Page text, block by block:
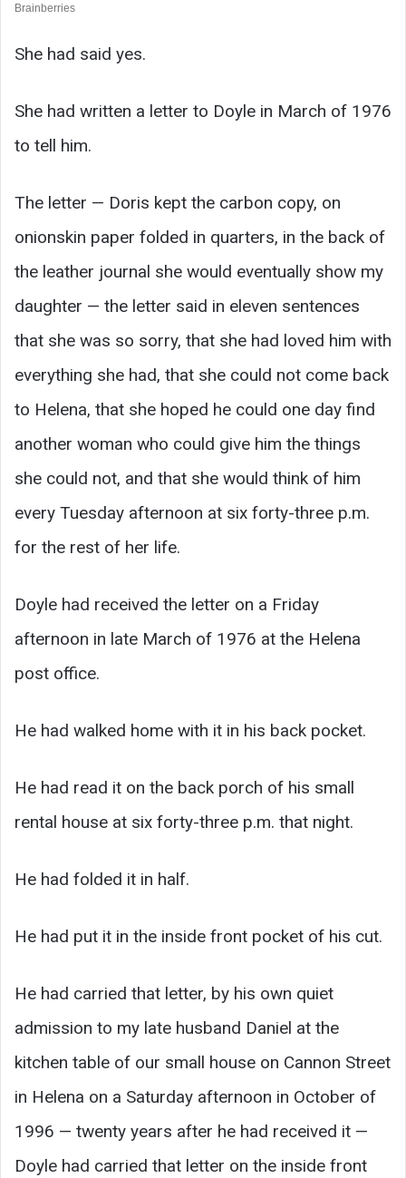
She had said yes.
She had written a letter to Doyle in March of 1976
to tell him.
The letter — Doris kept the carbon copy, on
onionskin paper folded in quarters, in the back of
the leather journal she would eventually show my
daughter — the letter said in eleven sentences
that she was so sorry, that she had loved him with
everything she had, that she could not come back
to Helena, that she hoped he could one day find
another woman who could give him the things
she could not, and that she would think of him
every Tuesday afternoon at six forty-three p.m.
for the rest of her life.
Doyle had received the letter on a Friday
afternoon in late March of 1976 at the Helena
post office.
He had walked home with it in his back pocket.
He had read it on the back porch of his small
rental house at six forty-three p.m. that night.
He had folded it in half.
He had put it in the inside front pocket of his cut.
He had carried that letter, by his own quiet
admission to my late husband Daniel at the
kitchen table of our small house on Cannon Street
in Helena on a Saturday afternoon in October of
1996 — twenty years after he had received it —
Doyle had carried that letter on the inside front